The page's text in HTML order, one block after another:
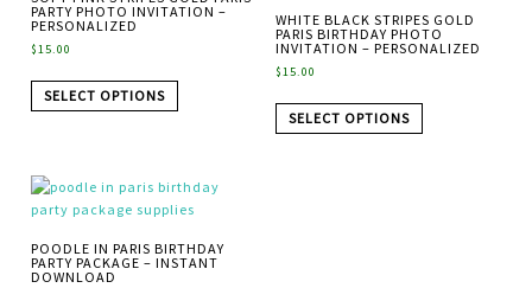
PARTY PHOTO INVITATION –
PERSONALIZED
$15.00
SELECT OPTIONS
WHITE BLACK STRIPES GOLD
PARIS BIRTHDAY PHOTO
INVITATION – PERSONALIZED
$15.00
SELECT OPTIONS
POODLE IN PARIS BIRTHDAY
PARTY PACKAGE – INSTANT
DOWNLOAD